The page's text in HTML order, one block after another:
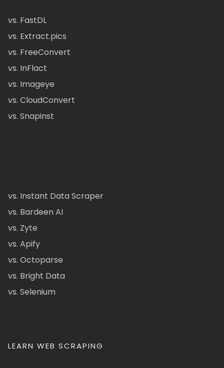
vs. FastDL
vs. Extract.pics
vs. FreeConvert
vs. InFlact
vs. Imageye
vs. CloudConvert
vs. Snapinst
vs. Instant Data Scraper
vs. Bardeen AI
vs. Zyte
vs. Apify
vs. Octoparse
vs. Bright Data
vs. Selenium
LEARN WEB SCRAPING